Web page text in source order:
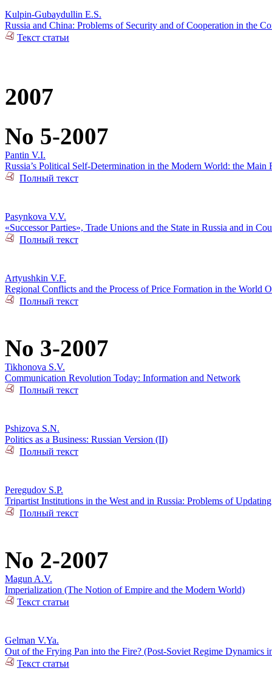
Kulpin-Gubaydullin E.S.
Russia and China: Problems of Security and of Cooperation in the
Текст статьи
2007
No 5-2007
Pantin V.I.
Russia’s Political Self-Determination in the Modern World: the Main
Полный текст
Pasynkova V.V.
«Successor Parties», Trade Unions and the State in Russia and in
Полный текст
Artyushkin V.F.
Regional Conflicts and the Process of Price Formation in the World
Полный текст
No 3-2007
Tikhonova S.V.
Communication Revolution Today: Information and Network
Полный текст
Pshizova S.N.
Politics as a Business: Russian Version (II)
Полный текст
Peregudov S.P.
Tripartist Institutions in the West and in Russia: Problems of Updating
Полный текст
No 2-2007
Magun A.V.
Imperialization (The Notion of Empire and the Modern World)
Текст статьи
Gelman V.Ya.
Out of the Frying Pan into the Fire? (Post-Soviet Regime Dynamics
Текст статьи